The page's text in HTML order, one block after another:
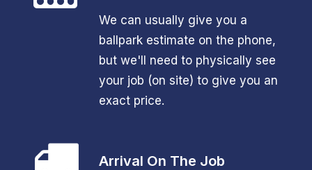
We can usually give you a
ballpark estimate on the phone,
but we'll need to physically see
your job (on site) to give you an
exact price.
Arrival On The Job